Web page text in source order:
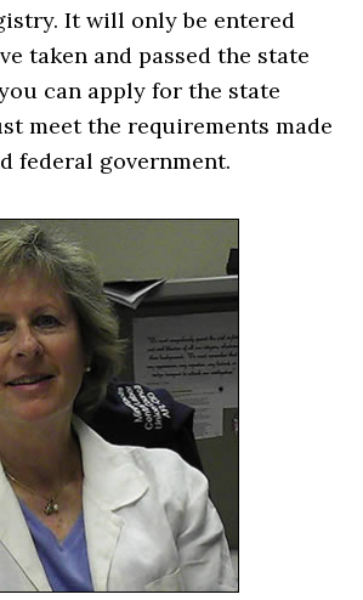
It will only be entered
taken and passed the state
can apply for the state
meet the requirements made
federal government.